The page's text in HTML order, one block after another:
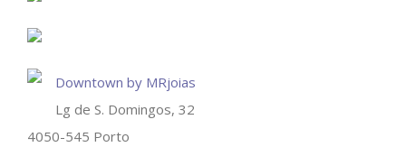
Downtown by MRjoias
Lg de S. Domingos, 32
4050-545 Porto